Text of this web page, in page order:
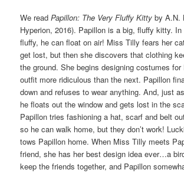
We readPapillon: The Very Fluffy Kitty by A.N.
Hyperion, 2016). Papillon is a big, fluffy kitty.
fluffy, he can float on air! Miss Tilly fears her
get lost, but then she discovers that clothing
the ground. She begins designing costumes
outfit more ridiculous than the next. Papillon
down and refuses to wear anything. And, just
he floats out the window and gets lost in the
Papillon tries fashioning a hat, scarf and belt
so he can walk home, but they don’t work!
tows Papillon home. When Miss Tilly meets
friend, she has her best design idea ever…a
keep the friends together, and Papillon